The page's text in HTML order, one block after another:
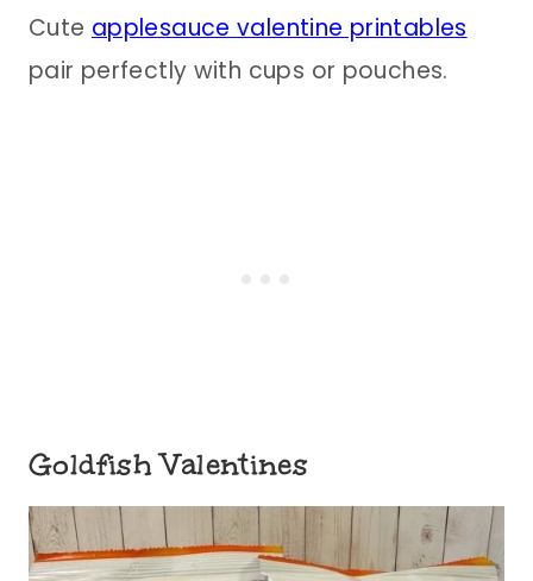
Cute applesauce valentine printables
pair perfectly with cups or pouches.
Goldfish Valentines